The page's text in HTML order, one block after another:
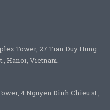
Tower, 27 Tran Duy Hung
Hanoi, Vietnam.
4 Nguyen Dinh Chieu st.,